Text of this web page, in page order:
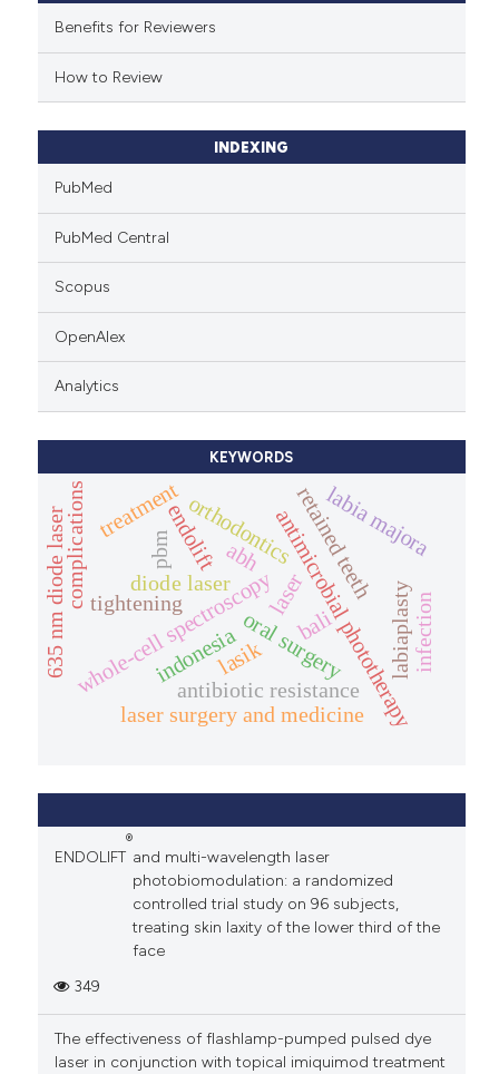
Benefits for Reviewers
How to Review
INDEXING
PubMed
PubMed Central
Scopus
OpenAlex
Analytics
KEYWORDS
antimicrobial phototherapy
antibiotic resistance
whole-cell spectroscopy
diode laser
orthodonticsretained teeth
oral surgery
bali
indonesia
laser surgery and medicine
labiaplasty
laser
tightening
endolift labia majora
abh
pbm
635 nm diode laser treatment
lasik infection
complications
ENDOLIFT
®
and multi-wavelength laser
photobiomodulation: a randomized
controlled trial study on 96 subjects,
treating skin laxity of the lower third of the
face
349
The effectiveness of flashlamp-pumped pulsed dye
laser in conjunction with topical imiquimod treatment